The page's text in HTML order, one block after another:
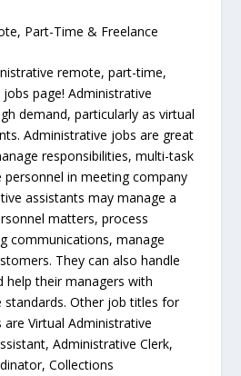
Part-Time & Freelance
remote, part-time,
page! Administrative
demand, particularly as virtual
Administrative jobs are great
responsibilities, multi-task
personnel in meeting company
assistants may manage a
matters, process
communications, manage
They can also handle
help their managers with
standards. Other job titles for
Virtual Administrative
Administrative Clerk,
Collections